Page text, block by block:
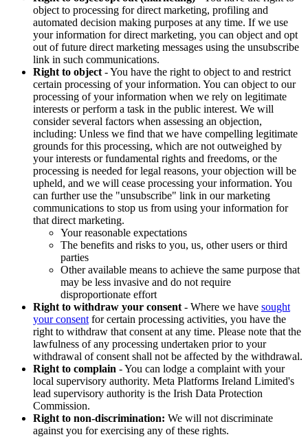
object to processing for direct marketing, profiling and
automated decision making purposes at any time. If we use
your information for direct marketing, you can object and opt
out of future direct marketing messages using the unsubscribe
link in such communications.
Right to object - You have the right to object to and restrict
certain processing of your information. You can object to our
processing of your information when we rely on legitimate
interests or perform a task in the public interest. We will
consider several factors when assessing an objection,
including: Unless we find that we have compelling legitimate
grounds for this processing, which are not outweighed by
your interests or fundamental rights and freedoms, or the
processing is needed for legal reasons, your objection will be
upheld, and we will cease processing your information. You
can further use the "unsubscribe" link in our marketing
communications to stop us from using your information for
that direct marketing.
Your reasonable expectations
The benefits and risks to you, us, other users or third
parties
Other available means to achieve the same purpose that
may be less invasive and do not require
disproportionate effort
Right to withdraw your consent - Where we have sought
your consent for certain processing activities, you have the
right to withdraw that consent at any time. Please note that the
lawfulness of any processing undertaken prior to your
withdrawal of consent shall not be affected by the withdrawal.
Right to complain - You can lodge a complaint with your
local supervisory authority. Meta Platforms Ireland Limited's
lead supervisory authority is the Irish Data Protection
Commission.
Right to non-discrimination: We will not discriminate
against you for exercising any of these rights.